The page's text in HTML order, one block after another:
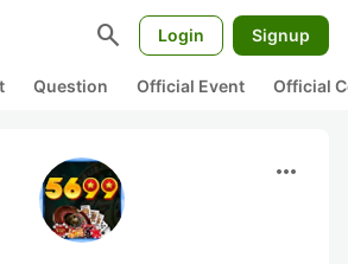
search Login Signup
Question Official Event Official
more_horiz